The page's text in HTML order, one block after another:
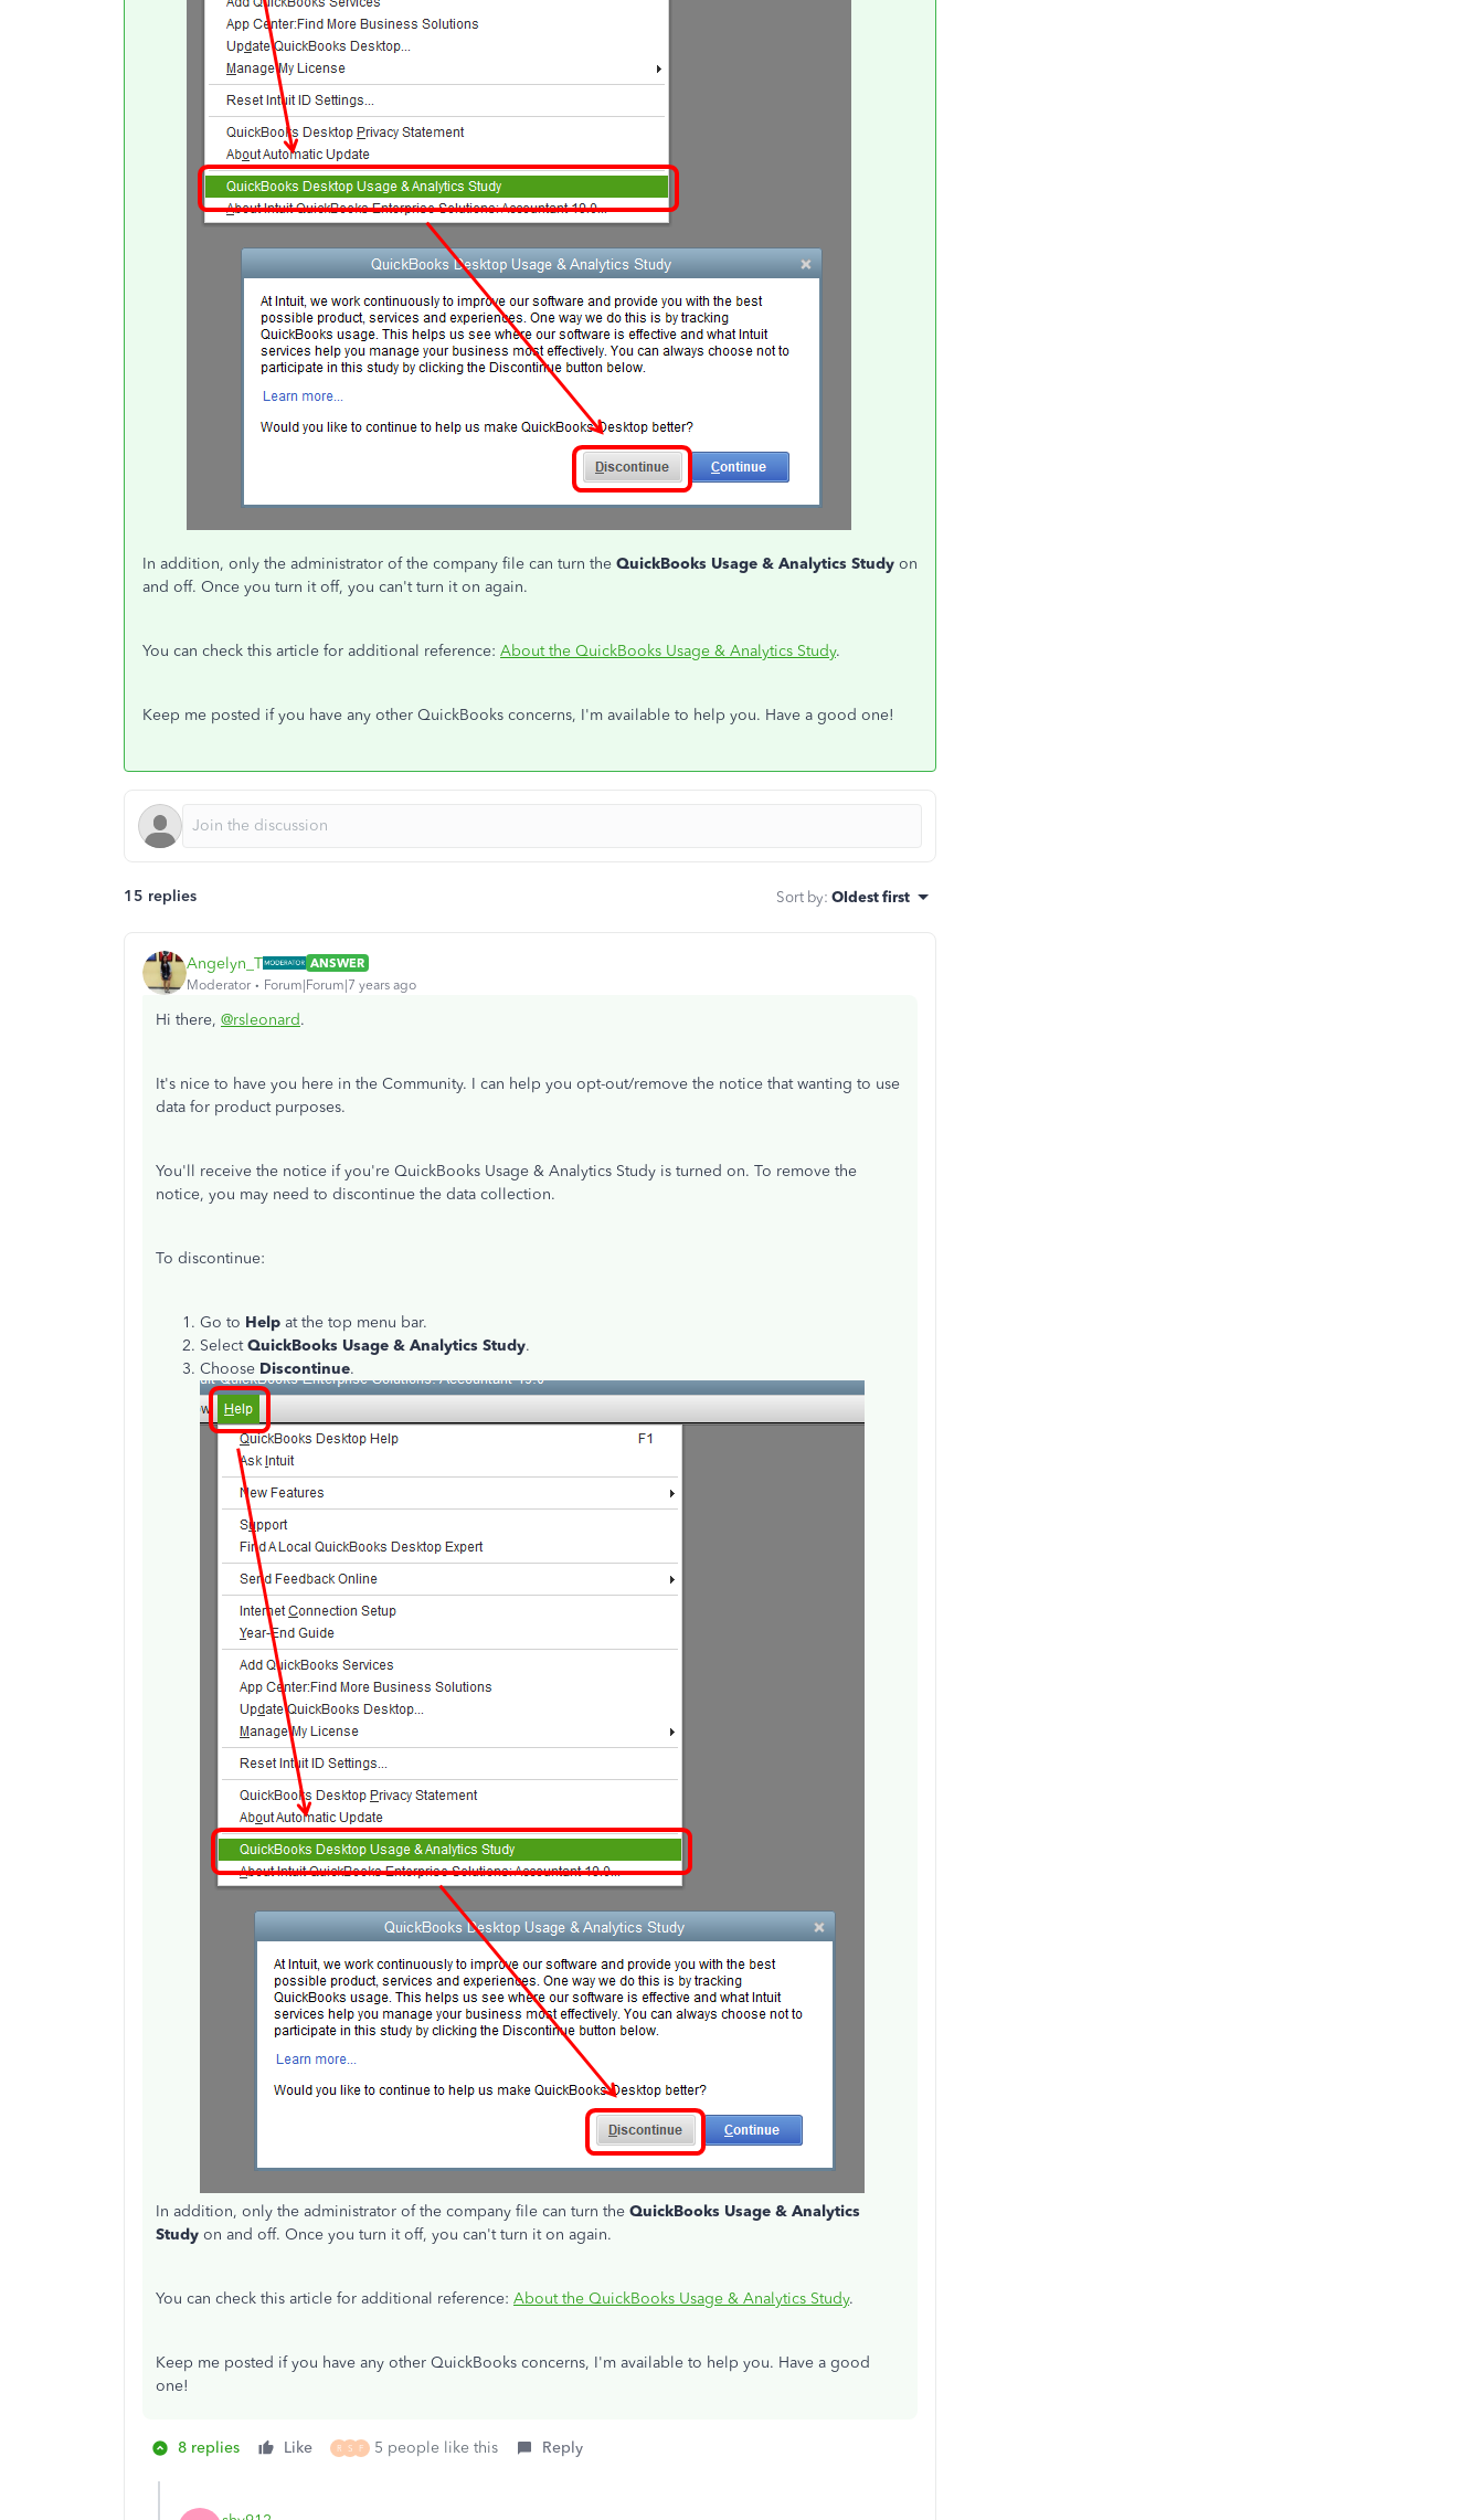
In addition, only the administrator of the company file can turn the QuickBooks Usage & Analytics Study on
and off. Once you turn it off, you can't turn it on again.
You can check this article for additional reference: About the QuickBooks Usage & Analytics Study.
Keep me posted if you have any other QuickBooks concerns, I'm available to help you. Have a good one!
15 replies Sort by: Oldest first
Angelyn_T
ANSWER
Moderator
Forum|Forum|7 years ago
Hi there, @rsleonard.
It's nice to have you here in the Community. I can help you opt-out/remove the notice that wanting to use
data for product purposes.
You'll receive the notice if you're QuickBooks Usage & Analytics Study is turned on. To remove the
notice, you may need to discontinue the data collection.
To discontinue:
Go to Help at the top menu bar.
SelectQuickBooks Usage & Analytics Study.
Choose Discontinue.
In addition, only the administrator of the company file can turn the QuickBooks Usage & Analytics
Study on and off. Once you turn it off, you can't turn it on again.
You can check this article for additional reference: About the QuickBooks Usage & Analytics Study.
Keep me posted if you have any other QuickBooks concerns, I'm available to help you. Have a good
one!
8 replies Like R S F 5 people like this Reply